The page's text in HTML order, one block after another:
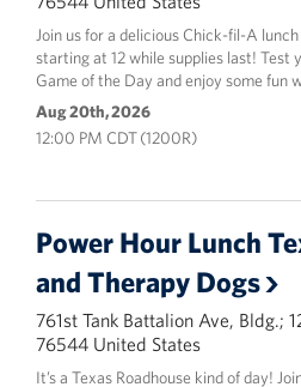
Join us for a delicious Chick-fil-A
starting at 12 while supplies last!
Game of the Day and enjoy some fun
Aug 20th, 2026
12:00 PM CDT (1200R)
Power Hour Lunch
and Therapy Dogs
761st Tank Battalion Ave, Bldg.;
76544 United States
It’s a Texas Roadhouse kind of day!